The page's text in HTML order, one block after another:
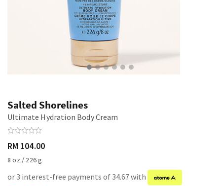
Salted Shorelines
Ultimate Hydration Body Cream
RM 104.00
8 oz / 226 g
or 3 interest-free payments of 34.67 with